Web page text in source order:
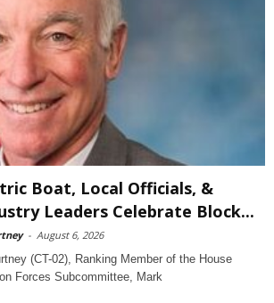
Boat, Local Officials, &
Leaders Celebrate Block...
- August 6, 2026
(CT-02), Ranking Member of the House
Forces Subcommittee, Mark